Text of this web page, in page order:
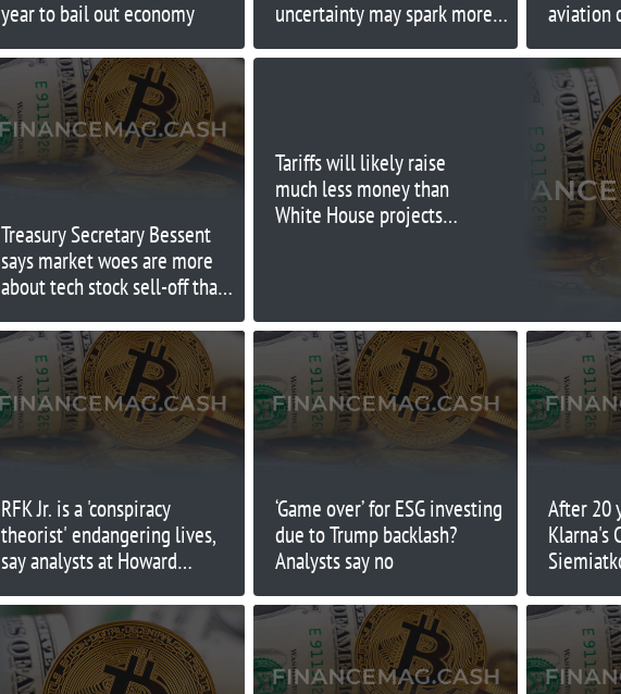
year to bail out economy
uncertainty may spark more
aviation
Treasury Secretary Bessent
says market woes are more
about tech stock sell-off than
Tariffs will likely raise
much less money than
White House projects,
RFK Jr. is a 'conspiracy
theorist' endangering lives,
say analysts at Howard
‘Game over’ for ESG investing
due to Trump backlash?
Analysts say no
After 20
Klarna's